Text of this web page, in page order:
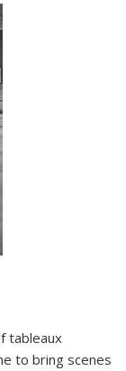
tableaux
to bring scenes